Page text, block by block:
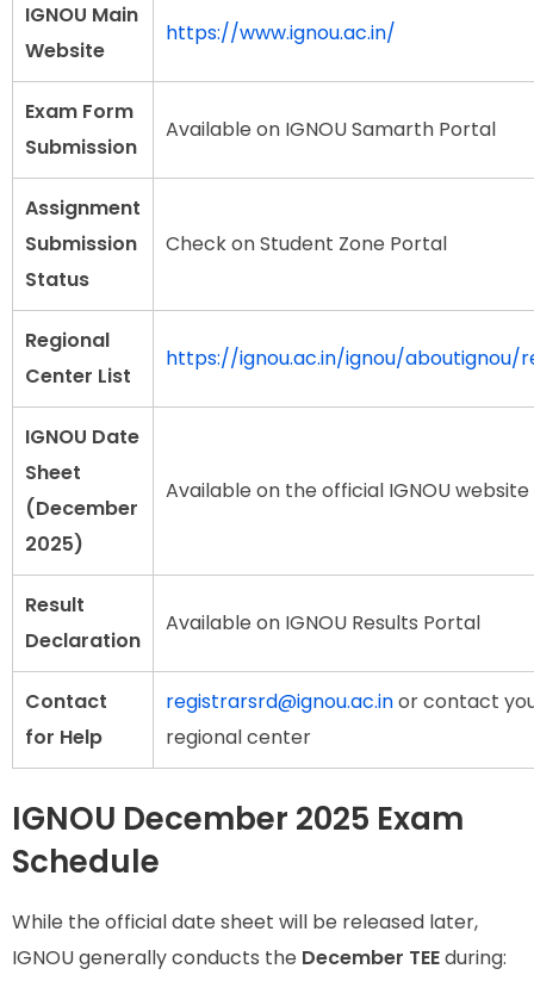
IGNOU Main
Website
https://www.ignou.ac.in/
Exam Form
Submission
Available on IGNOU Samarth Portal
Assignment
Submission
Status
Check on Student Zone Portal
Regional
Center List
https://ignou.ac.in/ignou/aboutignou/
IGNOU Date
Sheet
(December
2025)
Available on the official IGNOU website
Result
Declaration
Available on IGNOU Results Portal
Contact
for Help
registrarsrd@ignou.ac.inor contact
regional center
IGNOU December 2025 Exam
Schedule
While the official date sheet will be released later,
IGNOU generally conducts the December TEEduring: